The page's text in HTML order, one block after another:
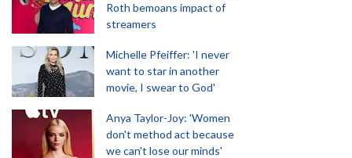
Roth bemoans impact of
streamers
Michelle Pfeiffer: 'I never
want to star in another
movie, I swear to God'
Anya Taylor-Joy: 'Women
don't method act because
we can't lose our minds'